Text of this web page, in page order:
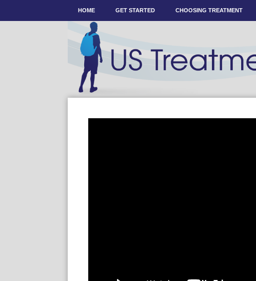
HOME GET STARTED CHOOSING TREATMENT